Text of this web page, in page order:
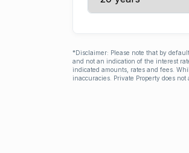
*Disclaimer: Please note that by
and not an indication of the interest
indicated amounts, rates and fees.
inaccuracies. Private Property does